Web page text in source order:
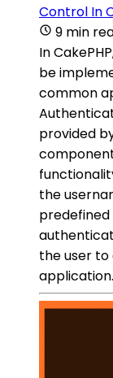
Control In
9 min
In
be
common
provided
the
predefined
the user
application.